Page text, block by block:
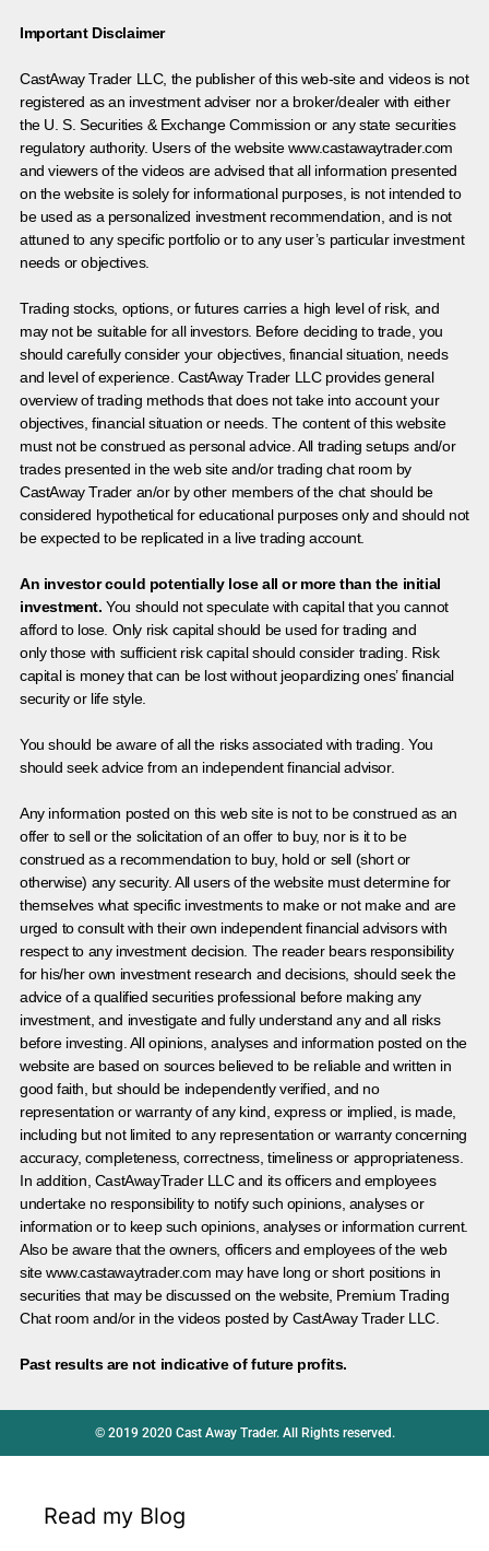
Important Disclaimer
CastAway Trader LLC, the publisher of this web-site and videos is not
registered as an investment adviser nor a broker/dealer with either
the U. S. Securities & Exchange Commission or any state securities
regulatory authority. Users of the website www.castawaytrader.com
and viewers of the videos are advised that all information presented
on the website is solely for informational purposes, is not intended to
be used as a personalized investment recommendation, and is not
attuned to any specific portfolio or to any user’s particular investment
needs or objectives.
Trading stocks, options, or futures carries a high level of risk, and
may not be suitable for all investors. Before deciding to trade, you
should carefully consider your objectives, financial situation, needs
and level of experience. CastAway Trader LLC provides general
overview of trading methods that does not take into account your
objectives, financial situation or needs. The content of this website
must not be construed as personal advice. All trading setups and/or
trades presented in the web site and/or trading chat room by
CastAway Trader an/or by other members of the chat should be
considered hypothetical for educational purposes only and should not
be expected to be replicated in a live trading account.
An investor could potentially lose all or more than the initial
investment. You should not speculate with capital that you cannot
afford to lose. Only risk capital should be used for trading and
only those with sufficient risk capital should consider trading. Risk
capital is money that can be lost without jeopardizing ones’ financial
security or life style.
You should be aware of all the risks associated with trading. You
should seek advice from an independent financial advisor.
Any information posted on this web site is not to be construed as an
offer to sell or the solicitation of an offer to buy, nor is it to be
construed as a recommendation to buy, hold or sell (short or
otherwise) any security. All users of the website must determine for
themselves what specific investments to make or not make and are
urged to consult with their own independent financial advisors with
respect to any investment decision. The reader bears responsibility
for his/her own investment research and decisions, should seek the
advice of a qualified securities professional before making any
investment, and investigate and fully understand any and all risks
before investing. All opinions, analyses and information posted on the
website are based on sources believed to be reliable and written in
good faith, but should be independently verified, and no
representation or warranty of any kind, express or implied, is made,
including but not limited to any representation or warranty concerning
accuracy, completeness, correctness, timeliness or appropriateness.
In addition, CastAwayTrader LLC and its officers and employees
undertake no responsibility to notify such opinions, analyses or
information or to keep such opinions, analyses or information current.
Also be aware that the owners, officers and employees of the web
site www.castawaytrader.com may have long or short positions in
securities that may be discussed on the website, Premium Trading
Chat room and/or in the videos posted by CastAway Trader LLC.
Past results are not indicative of future profits.
© 2019 2020 Cast Away Trader. All Rights reserved.
Read my Blog